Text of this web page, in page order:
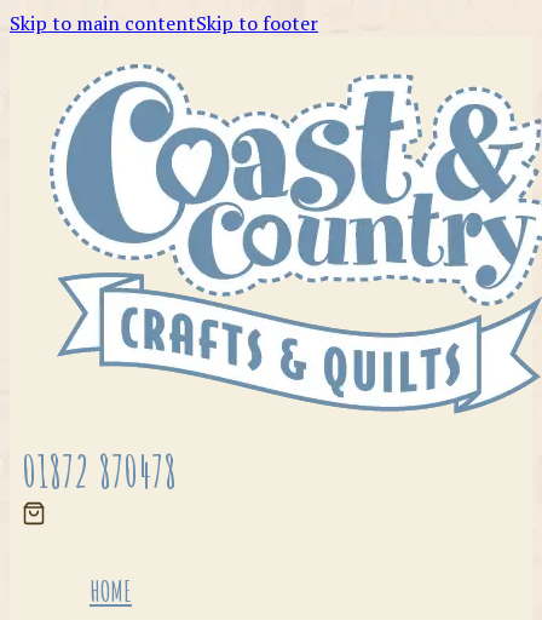
Skip to main contentSkip to footer
01872 870478
HOME